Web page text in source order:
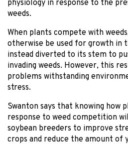
physiology in response to the
weeds.
When plants compete with
otherwise be used for growth in
instead diverted to its stem to
invading weeds. However, this
problems withstanding
stress.
Swanton says that knowing how
response to weed competition
soybean breeders to improve
crops and reduce the amount of